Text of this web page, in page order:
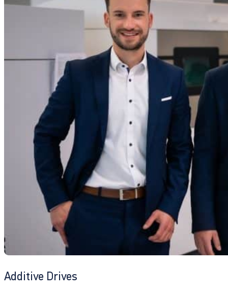
Additive Drives